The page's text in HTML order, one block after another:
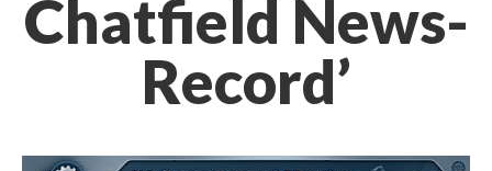
Chatfield News-
Record’